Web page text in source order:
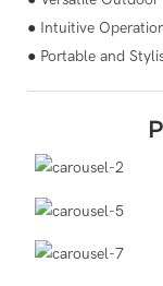
● Intuitive
● Portable and